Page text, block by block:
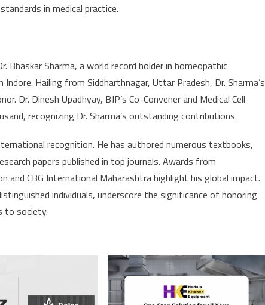
in medical practice.
Bhaskar Sharma, a world record holder in homeopathic
Hailing from Siddharthnagar, Uttar Pradesh, Dr. Sharma’s
Dr. Dinesh Upadhyay, BJP’s Co-Convener and Medical Cell
recognizing Dr. Sharma’s outstanding contributions.
recognition. He has authored numerous textbooks,
papers published in top journals. Awards from
CBG International Maharashtra highlight his global impact.
individuals, underscore the significance of honoring
to society.